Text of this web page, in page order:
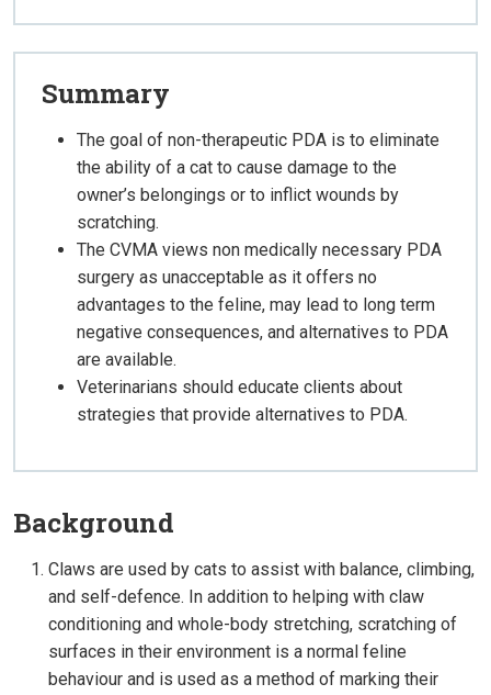
Summary
The goal of non-therapeutic PDA is to eliminate
the ability of a cat to cause damage to the
owner’s belongings or to inflict wounds by
scratching.
The CVMA views non medically necessary PDA
surgery as unacceptable as it offers no
advantages to the feline, may lead to long term
negative consequences, and alternatives to PDA
are available.
Veterinarians should educate clients about
strategies that provide alternatives to PDA.
Background
Claws are used by cats to assist with balance, climbing,
and self-defence. In addition to helping with claw
conditioning and whole-body stretching, scratching of
surfaces in their environment is a normal feline
behaviour and is used as a method of marking their